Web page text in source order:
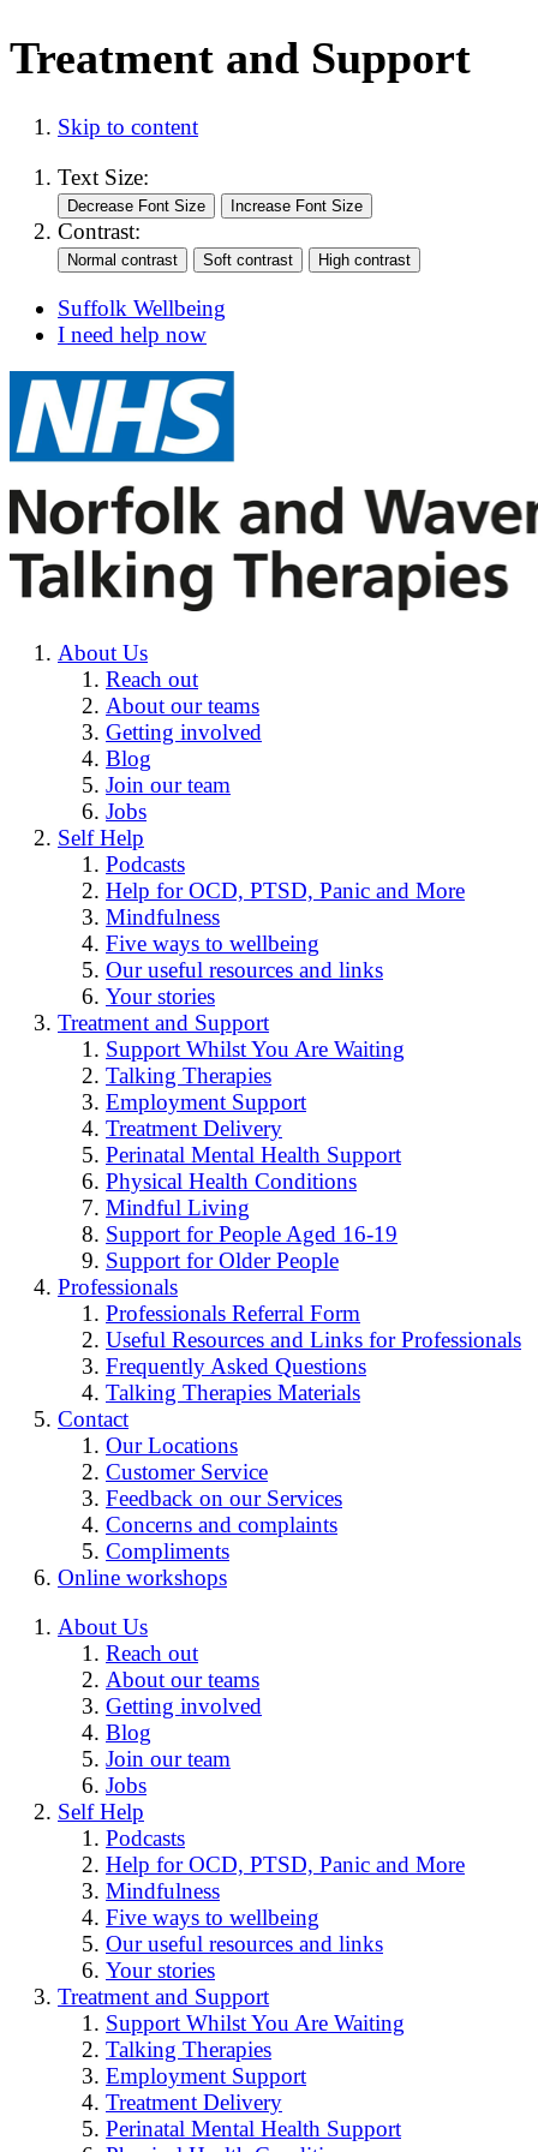
Treatment and Support
Skip to content
Text Size:
Contrast:
Suffolk Wellbeing
I need help now
About Us
Reach out
About our teams
Getting involved
Blog
Join our team
Jobs
Self Help
Podcasts
Help for OCD, PTSD, Panic and More
Mindfulness
Five ways to wellbeing
Our useful resources and links
Your stories
Treatment and Support
Support Whilst You Are Waiting
Talking Therapies
Employment Support
Treatment Delivery
Perinatal Mental Health Support
Physical Health Conditions
Mindful Living
Support for People Aged 16-19
Support for Older People
Professionals
Professionals Referral Form
Useful Resources and Links for Professionals
Frequently Asked Questions
Talking Therapies Materials
Contact
Our Locations
Customer Service
Feedback on our Services
Concerns and complaints
Compliments
Online workshops
About Us
Reach out
About our teams
Getting involved
Blog
Join our team
Jobs
Self Help
Podcasts
Help for OCD, PTSD, Panic and More
Mindfulness
Five ways to wellbeing
Our useful resources and links
Your stories
Treatment and Support
Support Whilst You Are Waiting
Talking Therapies
Employment Support
Treatment Delivery
Perinatal Mental Health Support